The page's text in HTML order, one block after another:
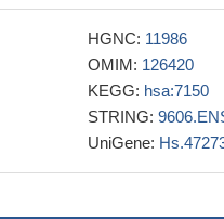
High
systemic sclerosis
deformity, ACA
lower frequency of
These findings
replication that
27050524
HGNC: 11986
OMIM: 126420
KEGG: hsa:7150
STRING:
UniGene: